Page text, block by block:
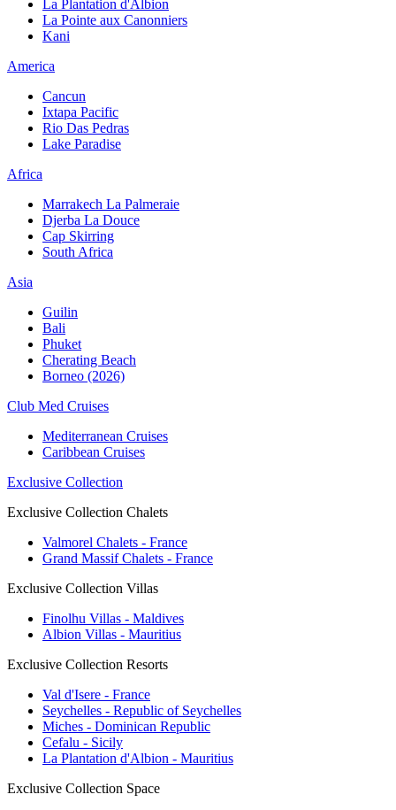
La Plantation d'Albion
La Pointe aux Canonniers
Kani
America
Cancun
Ixtapa Pacific
Rio Das Pedras
Lake Paradise
Africa
Marrakech La Palmeraie
Djerba La Douce
Cap Skirring
South Africa
Asia
Guilin
Bali
Phuket
Cherating Beach
Borneo (2026)
Club Med Cruises
Mediterranean Cruises
Caribbean Cruises
Exclusive Collection
Exclusive Collection Chalets
Valmorel Chalets - France
Grand Massif Chalets - France
Exclusive Collection Villas
Finolhu Villas - Maldives
Albion Villas - Mauritius
Exclusive Collection Resorts
Val d'Isere - France
Seychelles - Republic of Seychelles
Miches - Dominican Republic
Cefalu - Sicily
La Plantation d'Albion - Mauritius
Exclusive Collection Space